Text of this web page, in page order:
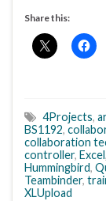
Share this:
4Projects,
BS1192,
collaboration
controller, Excel,
Hummingbird,
Teambinder,
XLUpload